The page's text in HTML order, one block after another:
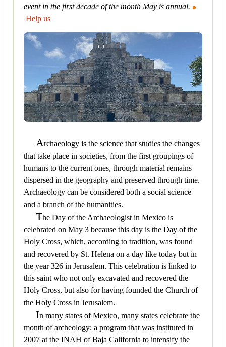
event in the first decade of the month May is annual.
Help us
Archaeology is the science that studies the changes
that take place in societies, from the first groupings of
humans to the current ones, through material remains
dispersed in the geography and preserved through time.
Archaeology can be considered both a social science
and a branch of the humanities.
The Day of the Archaeologist in Mexico is
celebrated on May 3 because this day is the Day of the
Holy Cross, which, according to tradition, was found
and recovered by St. Helena on a day like today but in
the year 326 in Jerusalem. This celebration is linked to
this saint who not only excavated and recovered the
Holy Cross, but also for having founded the Church of
the Holy Cross in Jerusalem.
In many states of Mexico, many states celebrate the
month of archeology; a program that was instituted in
2007 at the INAH of Baja California to intensify the